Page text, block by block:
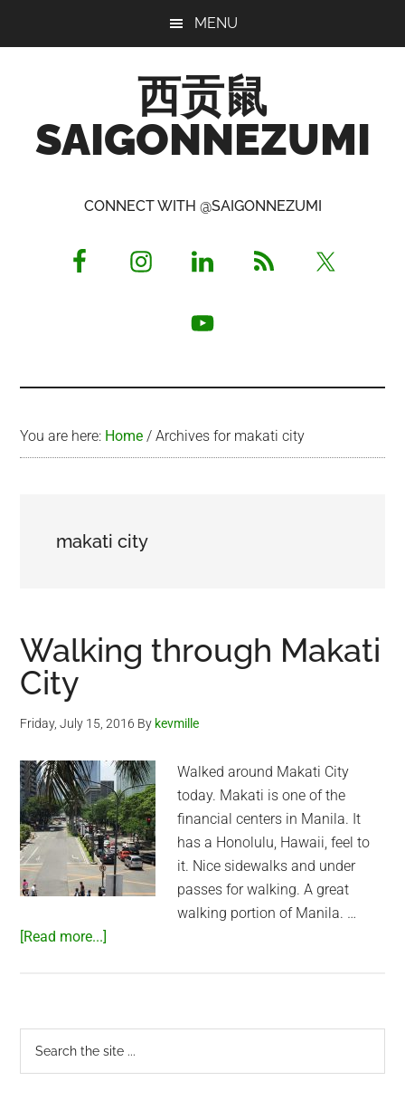
MENU
西贡鼠
SAIGONNEZUMI
Opinionated
CONNECT WITH @SAIGONNEZUMI
You are here: Home / Archives for makati city
makati city
Walking through Makati
City
Friday, July 15, 2016 By kevmille
Walked around Makati City
today. Makati is one of the
financial centers in Manila. It
has a Honolulu, Hawaii, feel to
it. Nice sidewalks and under
passes for walking. A great
walking portion of Manila. …
[Read more...]
City
Primary
Sidebar